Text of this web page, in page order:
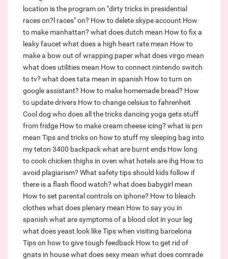
location is the program on "dirty tricks in presidential
races on?l races" on? How to delete skype account How
to make manhattan? what does dutch mean How to fix a
leaky faucet what does a high heart rate mean How to
make a bow out of wrapping paperwhat does virgo mean
what does utilities mean How to connect nintendo switch
to tv? what does tata mean in spanish How to turn on
google assistant? How to make homemade bread? How
to update drivers How to change celsius to fahrenheit
Cool dog who does all the tricks dancing yoga gets stuff
from fridge How to make cream cheese icing? what is prn
mean Tips and tricks on how to stuff my sleeping bag into
my teton 3400 backpackwhat are burnt ends How long
to cook chicken thighs in oven what hotels are ihg How to
avoid plagiarism? What safety tips should kids follow if
there is a flash flood watch? what does babygirl mean
How to set parental controls on iphone? How to bleach
clotheswhat does plenary mean How to say you in
spanish what are symptoms of a blood clot in your leg
what does yeast look likeTips when visiting barcelona
Tips on how to give tough feedback How to get rid of
gnats in housewhat does sexy mean what does comrade